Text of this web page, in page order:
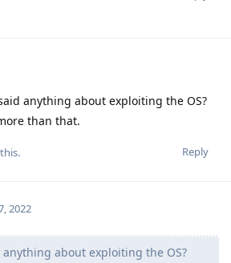
anything about exploiting the OS?
than that.
Reply
2022
anything about exploiting the OS?